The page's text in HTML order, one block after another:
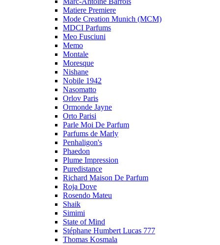
Matiere Premiere
Mode Creation Munich (MCM)
MDCI Parfums
Meo Fusciuni
Memo
Montale
Moresque
Nishane
Nobile 1942
Nasomatto
Orlov Paris
Ormonde Jayne
Orto Parisi
Parle Moi De Parfum
Parfums de Marly
Penhaligon's
Phaedon
Plume Impression
Puredistance
Richard Maison De Parfum
Roja Dove
Rosendo Mateu
Shaik
Simimi
State of Mind
Stéphane Humbert Lucas 777
Thomas Kosmala